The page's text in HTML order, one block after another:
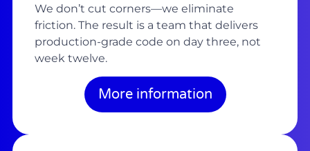
We don’t cut corners—we eliminate
friction. The result is a team that delivers
production-grade code on day three, not
week twelve.
More information